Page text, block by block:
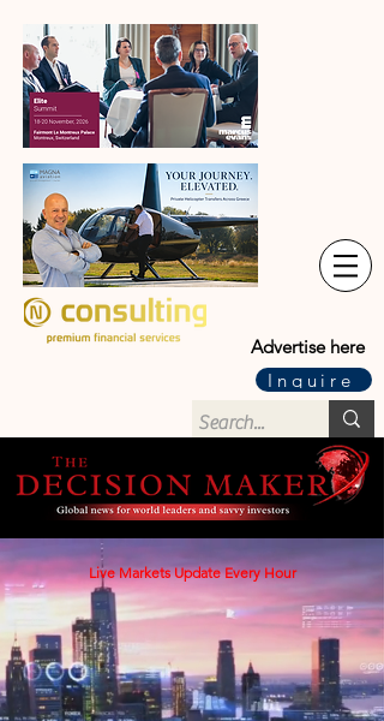
Advertise here
Inquire
Live Markets Update Every Hour